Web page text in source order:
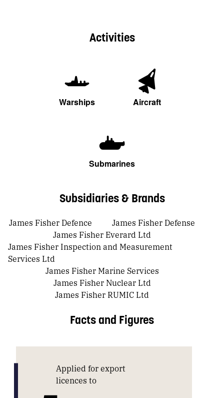
Activities
Warships Aircraft
Submarines
Subsidiaries & Brands
James Fisher Defence
James Fisher Defense
James Fisher Everard Ltd
James Fisher Inspection and Measurement
Services Ltd
James Fisher Marine Services
James Fisher Nuclear Ltd
James Fisher RUMIC Ltd
Facts and Figures
Applied for export
licences to